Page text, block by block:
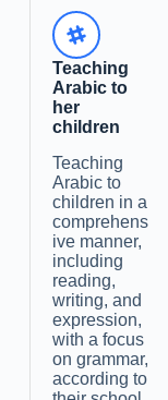
Teaching
Arabic to
her
children
Teaching
Arabic to
children in a
comprehens
ive manner,
including
reading,
writing, and
expression,
with a focus
on grammar,
according to